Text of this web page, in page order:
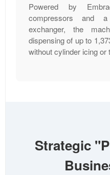
Powered by
compressors and
exchanger, the
dispensing of up to
without cylinder icing or
Strategic